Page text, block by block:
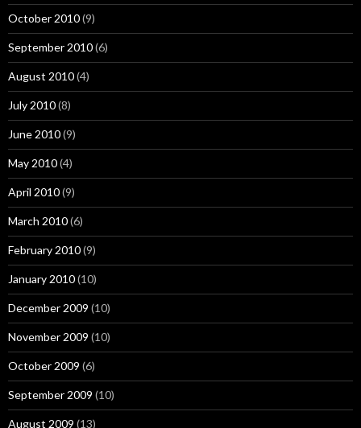
October 2010(9)
September 2010(6)
August 2010(4)
July 2010(8)
June 2010(9)
May 2010(4)
April 2010(9)
March 2010(6)
February 2010(9)
January 2010(10)
December 2009 (10)
November 2009 (10)
October 2009 (6)
September 2009 (10)
August 2009 (13)